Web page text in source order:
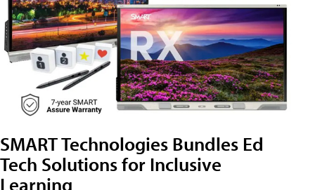
SMART Technologies Bundles Ed
Tech Solutions for Inclusive
Learning